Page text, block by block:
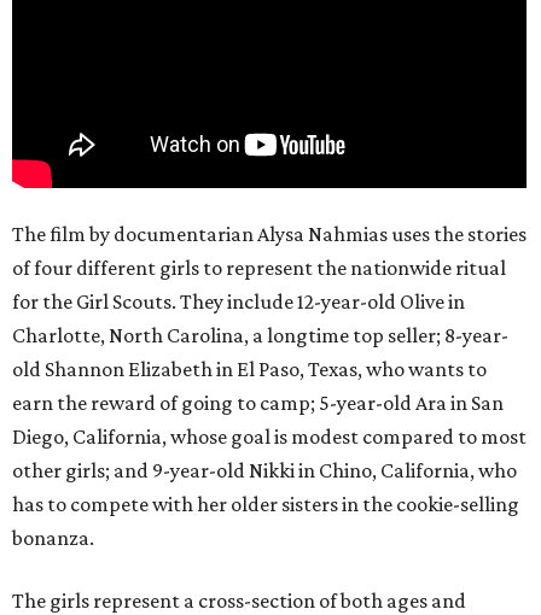
The film by documentarian Alysa Nahmias uses the stories
of four different girls to represent the nationwide ritual
for the Girl Scouts. They include 12-year-old Olive in
Charlotte, North Carolina, a longtime top seller; 8-year-
old Shannon Elizabeth in El Paso, Texas, who wants to
earn the reward of going to camp; 5-year-old Ara in San
Diego, California, whose goal is modest compared to most
other girls; and 9-year-old Nikki in Chino, California, who
has to compete with her older sisters in the cookie-selling
bonanza.
The girls represent a cross-section of both ages and